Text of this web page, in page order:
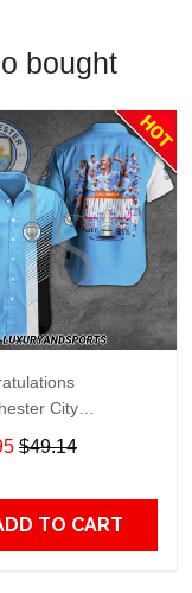
bought
City
3D Hawaiian
$49.14
TO CART